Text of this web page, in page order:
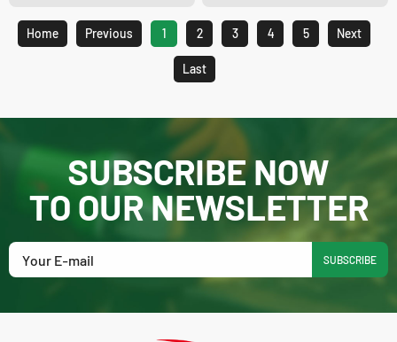
Home Previous 1 2 3 4 5 Next
Last
SUBSCRIBE NOW
TO OUR NEWSLETTER
SUBSCRIBE